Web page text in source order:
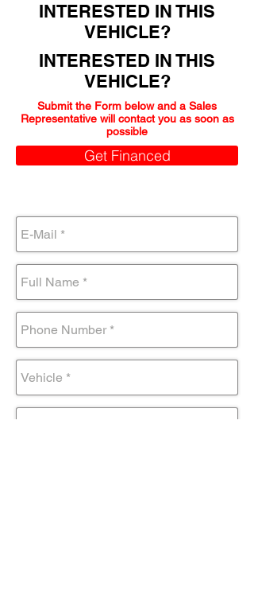
INTERESTED IN THIS
VEHICLE?
INTERESTED IN THIS
VEHICLE?
Submit the Form below and a Sales
Representative will contact you as soon as
possible
Get Financed